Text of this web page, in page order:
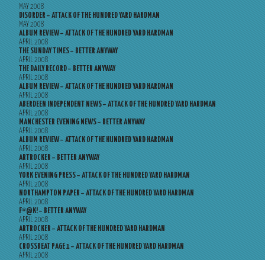
MAY 2008
DISORDER – ATTACK OF THE HUNDRED YARD HARDMAN
MAY 2008
ALBUM REVIEW – ATTACK OF THE HUNDRED YARD HARDMAN
APRIL 2008
THE SUNDAY TIMES – BETTER ANYWAY
APRIL 2008
THE DAILY RECORD – BETTER ANYWAY
APRIL 2008
ALBUM REVIEW – ATTACK OF THE HUNDRED YARD HARDMAN
APRIL 2008
ABERDEEN INDEPENDENT NEWS – ATTACK OF THE HUNDRED YARD HARDMAN
APRIL 2008
MANCHESTER EVENING NEWS – BETTER ANYWAY
APRIL 2008
ALBUM REVIEW – ATTACK OF THE HUNDRED YARD HARDMAN
APRIL 2008
ARTROCKER – BETTER ANYWAY
APRIL 2008
YORK EVENING PRESS – ATTACK OF THE HUNDRED YARD HARDMAN
APRIL 2008
NORTHAMPTON PAPER – ATTACK OF THE HUNDRED YARD HARDMAN
APRIL 2008
F*@K! – BETTER ANYWAY
APRIL 2008
ARTROCKER – ATTACK OF THE HUNDRED YARD HARDMAN
APRIL 2008
CROSSBEAT PAGE 1 – ATTACK OF THE HUNDRED YARD HARDMAN
APRIL 2008